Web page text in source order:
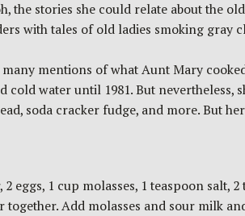
the stories she could relate about the
with tales of old ladies smoking
mentions of what Aunt Mary
cold water until 1981. But nevertheless,
soda cracker fudge, and more. But
2 eggs, 1 cup molasses, 1 teaspoon
together. Add molasses and sour milk